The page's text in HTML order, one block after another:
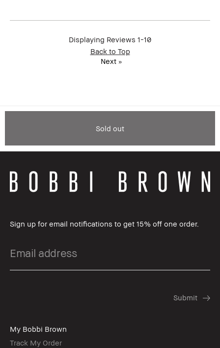
Displaying Reviews 1-10
Back to Top
Next»
Sold out
Sign up for email notifications to get 15% off one order.
My Bobbi Brown
Track My Order